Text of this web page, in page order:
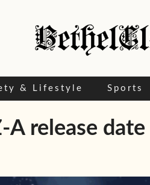
& Lifestyle Sports
A release